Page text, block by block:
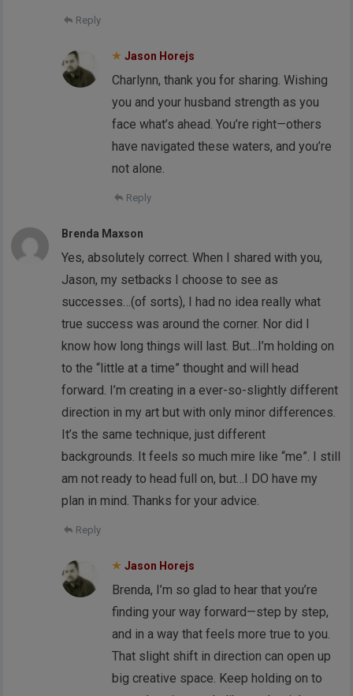
Reply
Jason Horejs
Charlynn, thank you for sharing. Wishing
you and your husband strength as you
face what’s ahead. You’re right—others
have navigated these waters, and you’re
not alone.
Reply
Brenda Maxson
Yes, absolutely correct. When I shared with you,
Jason, my setbacks I choose to see as
successes…(of sorts), I had no idea really what
true success was around the corner. Nor did I
know how long things will last. But…I’m holding on
to the “little at a time” thought and will head
forward. I’m creating in a ever-so-slightly different
direction in my art but with only minor differences.
It’s the same technique, just different
backgrounds. It feels so much mire like “me”. I still
am not ready to head full on, but…I DO have my
plan in mind. Thanks for your advice.
Reply
Jason Horejs
Brenda, I’m so glad to hear that you’re
finding your way forward—step by step,
and in a way that feels more true to you.
That slight shift in direction can open up
big creative space. Keep holding on to